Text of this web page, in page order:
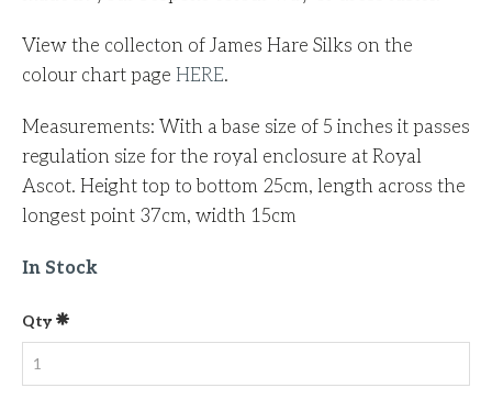
View the collecton of James Hare Silks on the
colour chart page HERE.
Measurements: With a base size of 5 inches it passes
regulation size for the royal enclosure at Royal
Ascot. Height top to bottom 25cm, length across the
longest point 37cm, width 15cm
In Stock
Qty